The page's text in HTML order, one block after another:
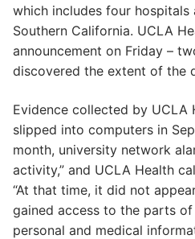
which includes four
Southern California. UCLA
announcement on Friday –
discovered the extent of the
Evidence collected by UCLA
slipped into computers in
month, university network
activity,” and UCLA Health
“At that time, it did not
gained access to the parts
personal and medical